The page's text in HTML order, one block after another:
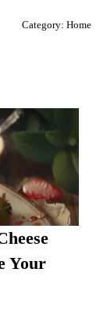
Category: Home
Your